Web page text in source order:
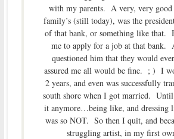
with my parents. A very, very
family’s (still today), was the
of that bank, or something like that.
me to apply for a job at that bank.
questioned him that they would
assured me all would be fine. ; ) I
2 years, and even was successfully
south shore when I got married. Until
it anymore…being like, and dressing
was so NOT. So then I quit, and
struggling artist, in my first